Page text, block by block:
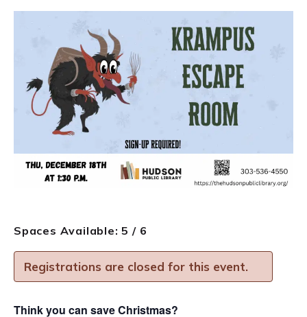
Spaces Available: 5 / 6
Registrations are closed for this event.
Think you can save Christmas?